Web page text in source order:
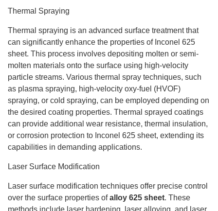
Thermal Spraying
Thermal spraying is an advanced surface treatment that
can significantly enhance the properties of Inconel 625
sheet. This process involves depositing molten or semi-
molten materials onto the surface using high-velocity
particle streams. Various thermal spray techniques, such
as plasma spraying, high-velocity oxy-fuel (HVOF)
spraying, or cold spraying, can be employed depending on
the desired coating properties. Thermal sprayed coatings
can provide additional wear resistance, thermal insulation,
or corrosion protection to Inconel 625 sheet, extending its
capabilities in demanding applications.
Laser Surface Modification
Laser surface modification techniques offer precise control
over the surface properties ofalloy 625 sheet. These
methods include laser hardening, laser alloying, and laser